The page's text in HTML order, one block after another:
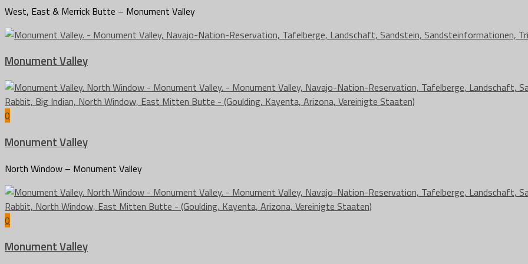
West, East & Merrick Butte – Monument Valley
Monument Valley
0
Monument Valley
North Window – Monument Valley
0
Monument Valley